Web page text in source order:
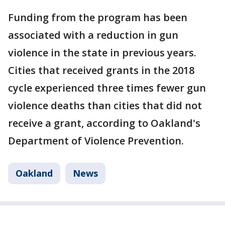
Funding from the program has been
associated with a reduction in gun
violence in the state in previous years.
Cities that received grants in the 2018
cycle experienced three times fewer gun
violence deaths than cities that did not
receive a grant, according to Oakland's
Department of Violence Prevention.
Oakland News